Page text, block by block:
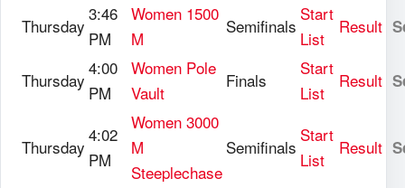
Thursday
3:46
PM
Women 1500
M
Semifinals
Start
List
Result
Thursday
4:00
PM
Women Pole
Vault
Finals
Start
List
Result
Thursday
4:02
PM
Women 3000
M
Steeplechase
Semifinals
Start
List
Result